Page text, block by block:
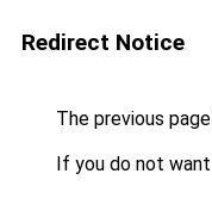
Redirect Notice
The previous
If you do not